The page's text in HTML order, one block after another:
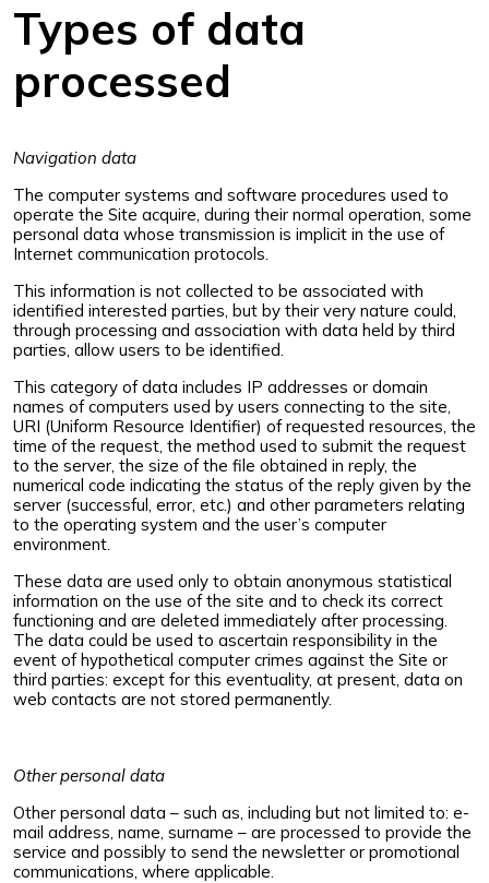
Types of data
processed
Navigation data
The computer systems and software procedures used to
operate the Site acquire, during their normal operation, some
personal data whose transmission is implicit in the use of
Internet communication protocols.
This information is not collected to be associated with
identified interested parties, but by their very nature could,
through processing and association with data held by third
parties, allow users to be identified.
This category of data includes IP addresses or domain
names of computers used by users connecting to the site,
URI (Uniform Resource Identifier) of requested resources, the
time of the request, the method used to submit the request
to the server, the size of the file obtained in reply, the
numerical code indicating the status of the reply given by the
server (successful, error, etc.) and other parameters relating
to the operating system and the user’s computer
environment.
These data are used only to obtain anonymous statistical
information on the use of the site and to check its correct
functioning and are deleted immediately after processing.
The data could be used to ascertain responsibility in the
event of hypothetical computer crimes against the Site or
third parties: except for this eventuality, at present, data on
web contacts are not stored permanently.
Other personal data
Other personal data – such as, including but not limited to: e-
mail address, name, surname – are processed to provide the
service and possibly to send the newsletter or promotional
communications, where applicable.